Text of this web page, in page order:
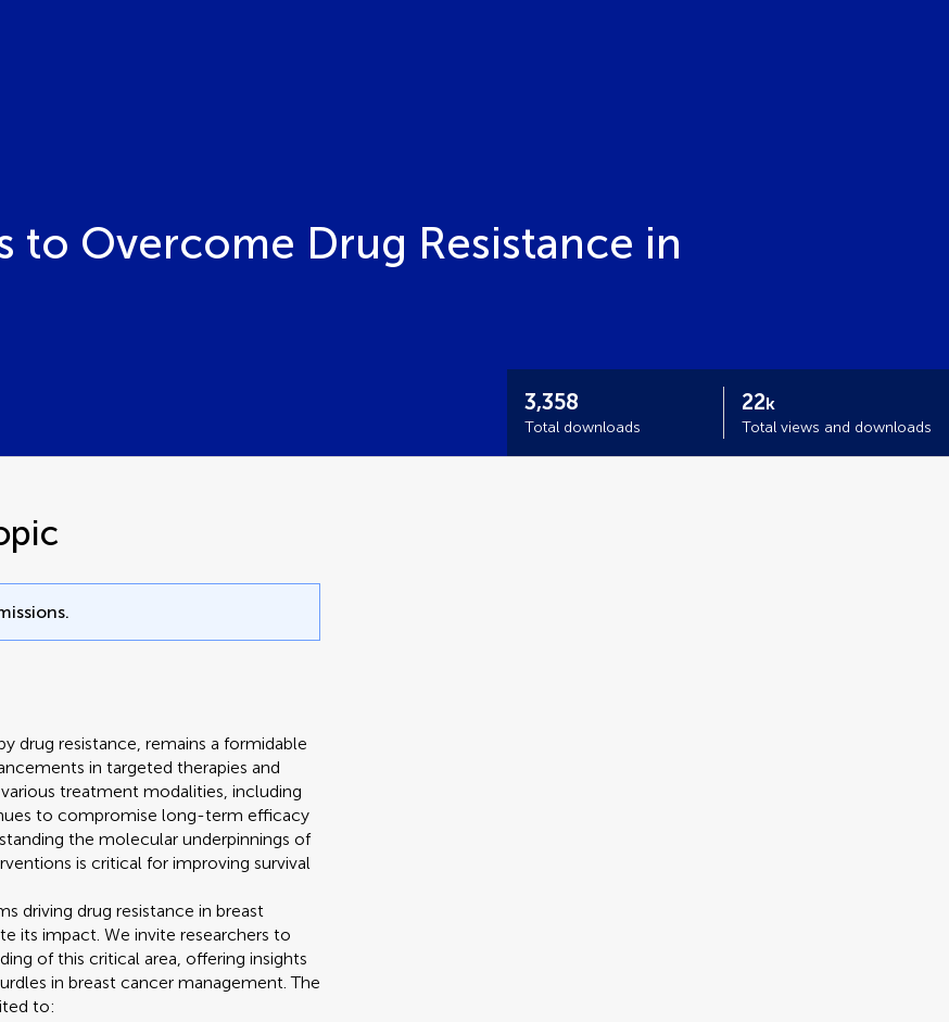
to Overcome Drug Resistance in
3,358
Total downloads
22k
Total views and downloads
drug resistance, remains a formidable
in targeted therapies and
treatment modalities, including
to compromise long-term efficacy
the molecular underpinnings of
is critical for improving survival
driving drug resistance in breast
its impact. We invite researchers to
of this critical area, offering insights
in breast cancer management. The
to: